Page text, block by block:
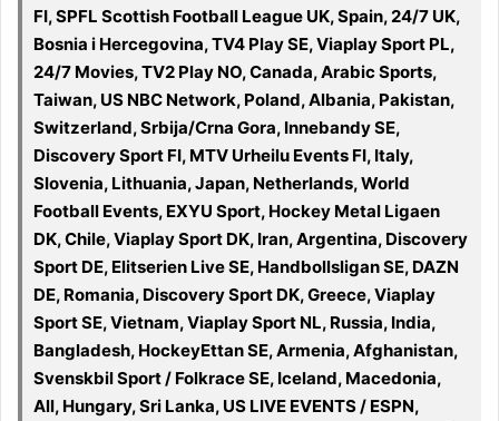
FI, SPFL Scottish Football League UK, Spain, 24/7 UK,
Bosnia i Hercegovina, TV4 Play SE, Viaplay Sport PL,
24/7 Movies, TV2 Play NO, Canada, Arabic Sports,
Taiwan, US NBC Network, Poland, Albania, Pakistan,
Switzerland, Srbija/Crna Gora, Innebandy SE,
Discovery Sport FI, MTV Urheilu Events FI, Italy,
Slovenia, Lithuania, Japan, Netherlands, World
Football Events, EXYU Sport, Hockey Metal Ligaen
DK, Chile, Viaplay Sport DK, Iran, Argentina, Discovery
Sport DE, Elitserien Live SE, Handbollsligan SE, DAZN
DE, Romania, Discovery Sport DK, Greece, Viaplay
Sport SE, Vietnam, Viaplay Sport NL, Russia, India,
Bangladesh, HockeyEttan SE, Armenia, Afghanistan,
Svenskbil Sport / Folkrace SE, Iceland, Macedonia,
All, Hungary, Sri Lanka, US LIVE EVENTS / ESPN,